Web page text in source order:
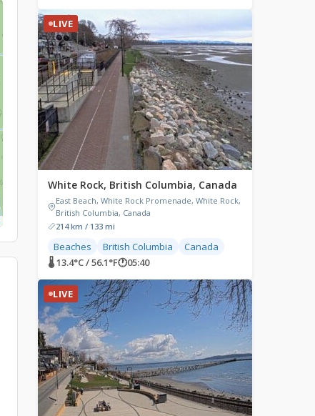
LIVE
White Rock, British Columbia, Canada
East Beach, White Rock Promenade, White Rock,
British Columbia, Canada
214 km / 133 mi
Beaches British Columbia
Canada
🌡 13.4°C / 56.1°F🕐05:40
LIVE